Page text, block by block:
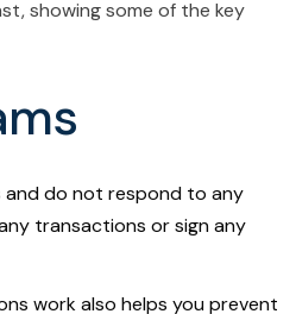
showing some of the key
and do not respond to any
transactions or sign any
work also helps you prevent